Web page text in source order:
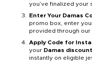
you’ve finalized your
Enter Your Damas
promo box, enter
provided through our
Apply Code for
your Damas
instantly on eligible